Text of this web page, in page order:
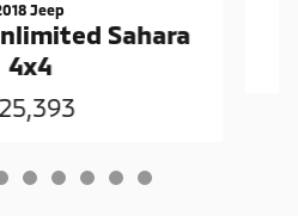
Jeep
Sahara
4x4